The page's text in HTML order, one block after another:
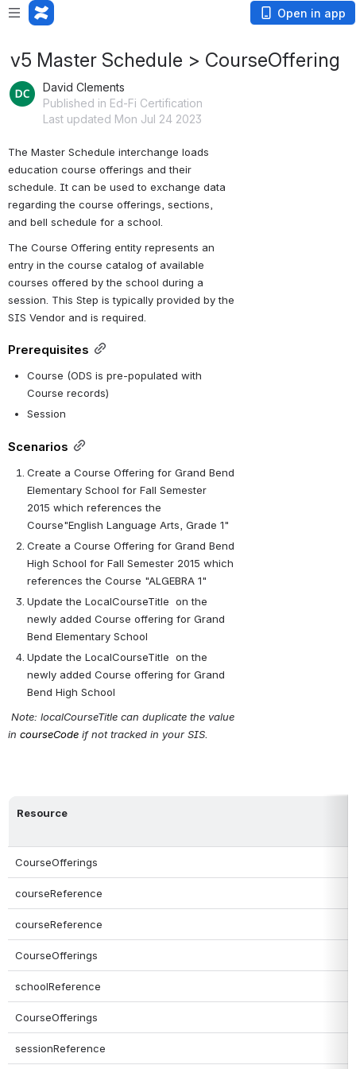
Open in app
v5 Master Schedule > CourseOffering
David Clements
Published in Ed-Fi Certification
Last updated Mon Jul 24 2023
The Master Schedule interchange loads
education course offerings and their
schedule. It can be used to exchange data
regarding the course offerings, sections,
and bell schedule for a school.
The Course Offering entity represents an
entry in the course catalog of available
courses offered by the school during a
session. This Step is typically provided by the
SIS Vendor and is required.
Prerequisites
Course (ODS is pre-populated with
Course records)
Session
Scenarios
Create a Course Offering for Grand Bend
Elementary School for Fall Semester
2015 which references the
Course"English Language Arts, Grade 1"
Create a Course Offering for Grand Bend
High School for Fall Semester 2015 which
references the Course "ALGEBRA 1"
Update the LocalCourseTitle  on the
newly added Course offering for Grand
Bend Elementary School
Update the LocalCourseTitle  on the
newly added Course offering for Grand
Bend High School
Note: localCourseTitle can duplicate the value
in courseCode if not tracked in your SIS.
Resource
CourseOfferings
courseReference
courseReference
CourseOfferings
schoolReference
CourseOfferings
sessionReference